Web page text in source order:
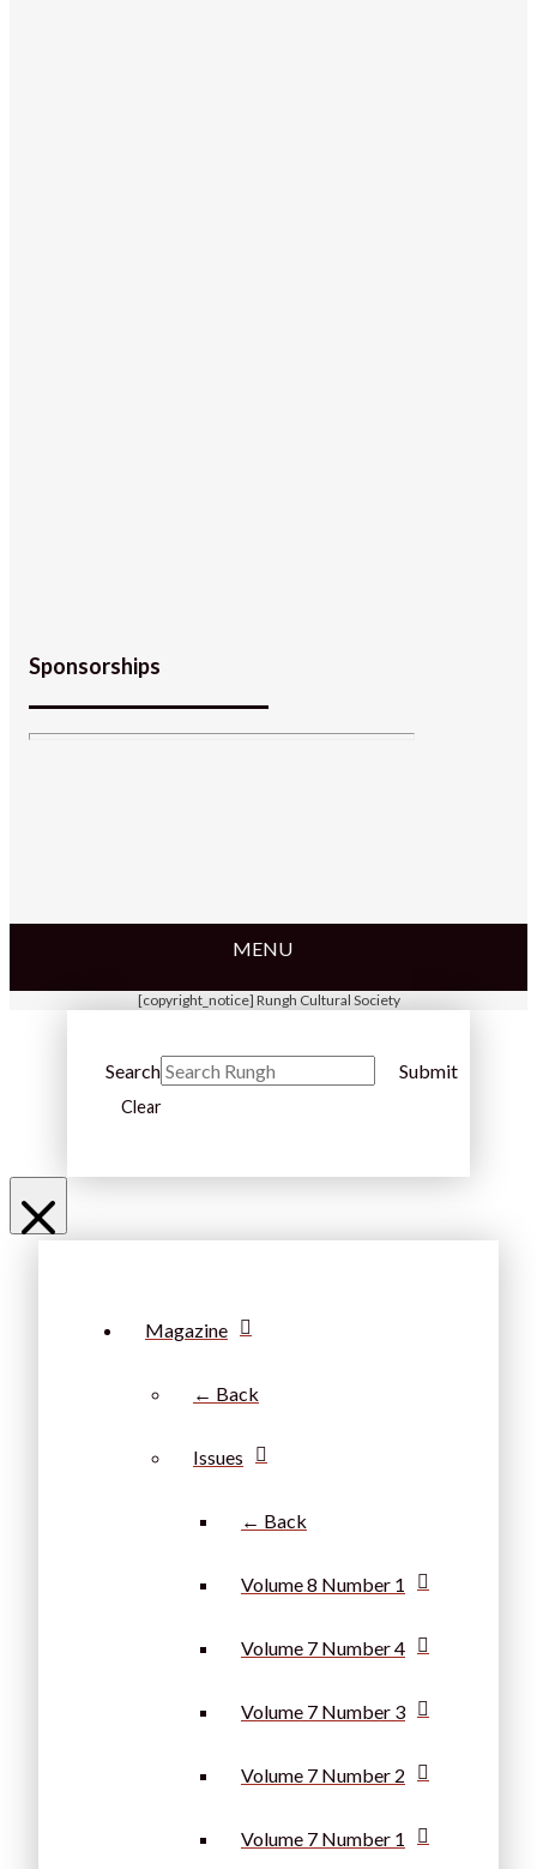
Sponsorships
MENU
[copyright_notice] Rungh Cultural Society
Search Submit
Clear
Magazine
← Back
Issues
← Back
Volume 8 Number 1
Volume 7 Number 4
Volume 7 Number 3
Volume 7 Number 2
Volume 7 Number 1